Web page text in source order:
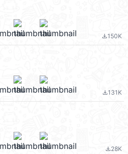
file_download150K
file_download131K
file_download28K